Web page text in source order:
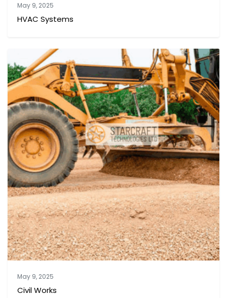
May 9, 2025
HVAC Systems
May 9, 2025
Civil Works